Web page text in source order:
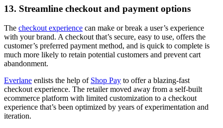
13. Streamline checkout and payment options
The checkout experience can make or break a user’s experience
with your brand. A checkout that’s secure, easy to use, offers the
customer’s preferred payment method, and is quick to complete is
much more likely to retain potential customers and prevent cart
abandonment.
Everlane enlists the help of Shop Pay to offer a blazing-fast
checkout experience. The retailer moved away from a self-built
ecommerce platform with limited customization to a checkout
experience that’s been optimized by years of experimentation and
iteration.